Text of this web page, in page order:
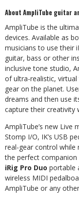
About AmpliTube guitar
AmpliTube is the
devices. Available as
musicians to use their
guitar, bass or other
inclusive tone studio,
of ultra-realistic,
gear on the planet.
dreams and then use
capture their creativity
AmpliTube’s new Live
Stomp I/O, IK’s USB
real-gear control while
the perfect companion
iRig Pro Duo portable
wireless MIDI
AmpliTube or any